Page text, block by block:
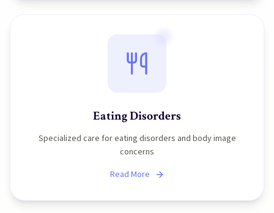
Eating Disorders
Specialized care for eating disorders and body image
concerns
Read More